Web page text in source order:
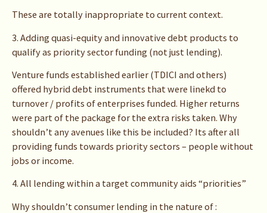
These are totally inappropriate to current context.
3. Adding quasi-equity and innovative debt products to
qualify as priority sector funding (not just lending).
Venture funds established earlier (TDICI and others)
offered hybrid debt instruments that were linekd to
turnover / profits of enterprises funded. Higher returns
were part of the package for the extra risks taken. Why
shouldn’t any avenues like this be included? Its after all
providing funds towards priority sectors – people without
jobs or income.
4. All lending within a target community aids “priorities”
Why shouldn’t consumer lending in the nature of :